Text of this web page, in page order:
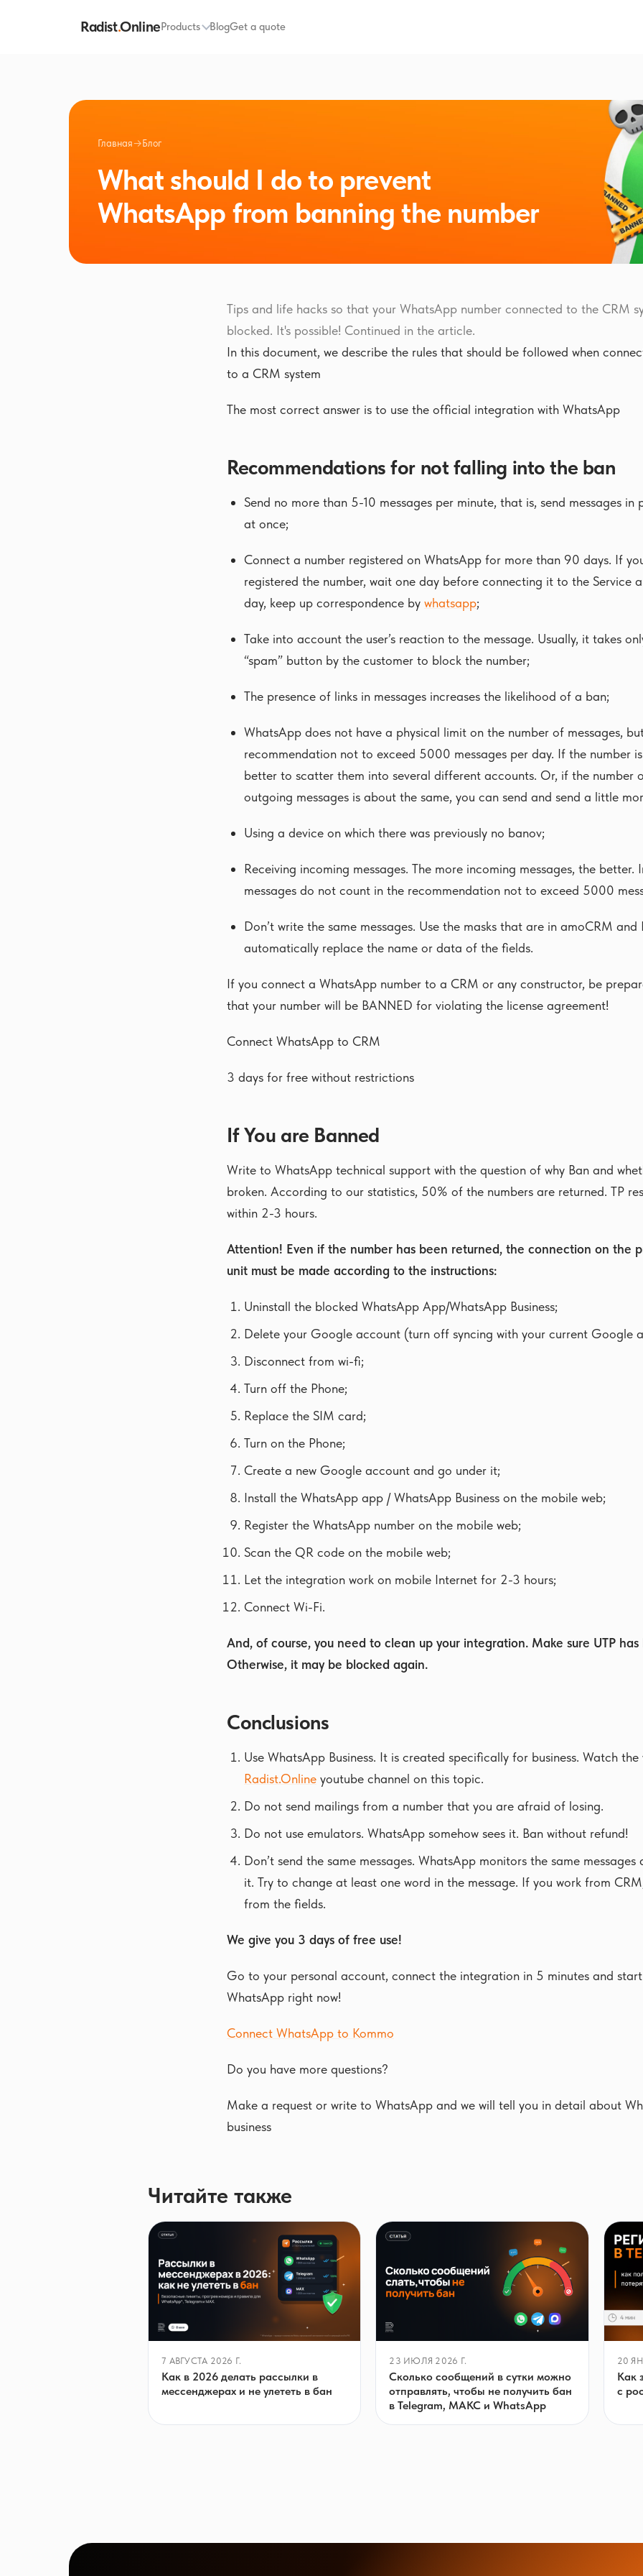
Radist.OnlineProducts BlogGet a quote
Главная→Блог
What should I do to prevent
WhatsApp from banning the number
Tips and life hacks so that your WhatsApp number connected to the CRM
blocked. It's possible! Continued in the article.
In this document, we describe the rules that should be followed when
to a CRM system
The most correct answer is to use the official integration with WhatsApp
Recommendations for not falling into the ban
Send no more than 5-10 messages per minute, that is, send messages in
at once;
Connect a number registered on WhatsApp for more than 90 days. If
registered the number, wait one day before connecting it to the Service
day, keep up correspondence by whatsapp;
Take into account the user’s reaction to the message. Usually, it takes
“spam” button by the customer to block the number;
The presence of links in messages increases the likelihood of a ban;
WhatsApp does not have a physical limit on the number of messages,
recommendation not to exceed 5000 messages per day. If the number
better to scatter them into several different accounts. Or, if the number
outgoing messages is about the same, you can send and send a little
Using a device on which there was previously no banov;
Receiving incoming messages. The more incoming messages, the better.
messages do not count in the recommendation not to exceed 5000
Don’t write the same messages. Use the masks that are in amoCRM
automatically replace the name or data of the fields.
If you connect a WhatsApp number to a CRM or any constructor, be
that your number will be BANNED for violating the license agreement!
Connect WhatsApp to CRM
3 days for free without restrictions
If You are Banned
Write to WhatsApp technical support with the question of why Ban and
broken. According to our statistics, 50% of the numbers are returned. TP
within 2-3 hours.
Attention! Even if the number has been returned, the connection on the
unit must be made according to the instructions:
Uninstall the blocked WhatsApp App/WhatsApp Business;
Delete your Google account (turn off syncing with your current Google
Disconnect from wi-fi;
Turn off the Phone;
Replace the SIM card;
Turn on the Phone;
Create a new Google account and go under it;
Install the WhatsApp app / WhatsApp Business on the mobile web;
Register the WhatsApp number on the mobile web;
Scan the QR code on the mobile web;
Let the integration work on mobile Internet for 2-3 hours;
Connect Wi-Fi.
And, of course, you need to clean up your integration. Make sure UTP
Otherwise, it may be blocked again.
Conclusions
Use WhatsApp Business. It is created specifically for business. Watch
Radist.Online youtube channel on this topic.
Do not send mailings from a number that you are afraid of losing.
Do not use emulators. WhatsApp somehow sees it. Ban without refund!
Don’t send the same messages. WhatsApp monitors the same
it. Try to change at least one word in the message. If you work from
from the fields.
We give you 3 days of free use!
Go to your personal account, connect the integration in 5 minutes and
WhatsApp right now!
Connect WhatsApp to Kommo
Do you have more questions?
Make a request or write to WhatsApp and we will tell you in detail about
business
Читайте также
7 АВГУСТА 2026 Г.
Как в 2026 делать рассылки в
мессенджерах и не улететь в бан
23 ИЮЛЯ 2026 Г.
Сколько сообщений в сутки можно
отправлять, чтобы не получить бан
в Telegram, МАКС и WhatsApp
20
Как
с